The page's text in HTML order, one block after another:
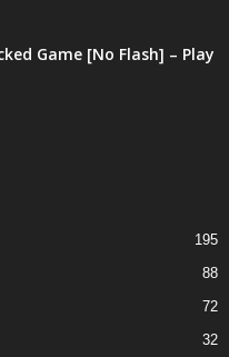
Game [No Flash] – Play
195
88
72
32